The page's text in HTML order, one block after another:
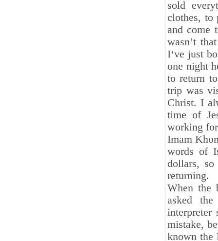
sold
clothes, to
and come
wasn’t
I‘ve just
one night
to return
trip was
Christ. I
time of
working
Imam
words of
dollars,
returning.
When the
asked
interpreter
mistake,
known the